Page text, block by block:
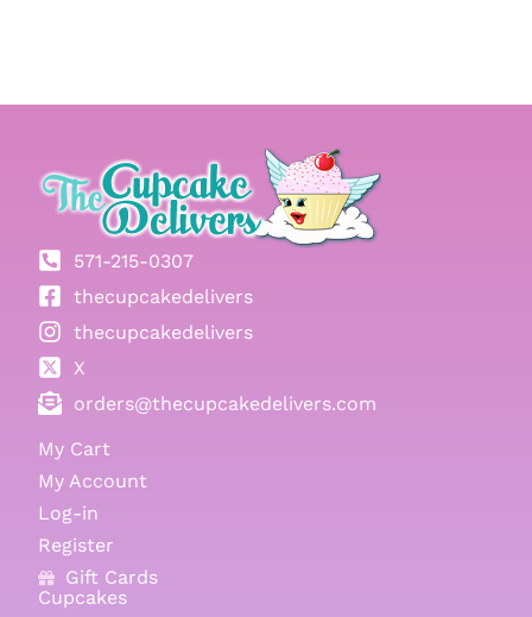
571-215-0307
thecupcakedelivers
thecupcakedelivers
X
orders@thecupcakedelivers.com
My Cart
My Account
Log-in
Register
Gift Cards
Cupcakes